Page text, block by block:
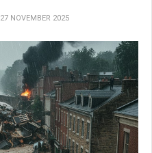
27 NOVEMBER 2025